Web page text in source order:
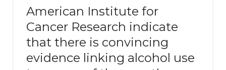
American Institute for
Cancer Research indicate
that there is convincing
evidence linking alcohol use